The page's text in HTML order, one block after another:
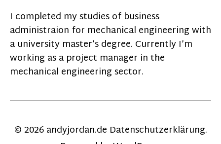
I completed my studies of business
administraion for mechanical engineering with
a university master’s degree. Currently I’m
working as a project manager in the
mechanical engineering sector.
© 2026andyjordan.de Datenschutzerklärung